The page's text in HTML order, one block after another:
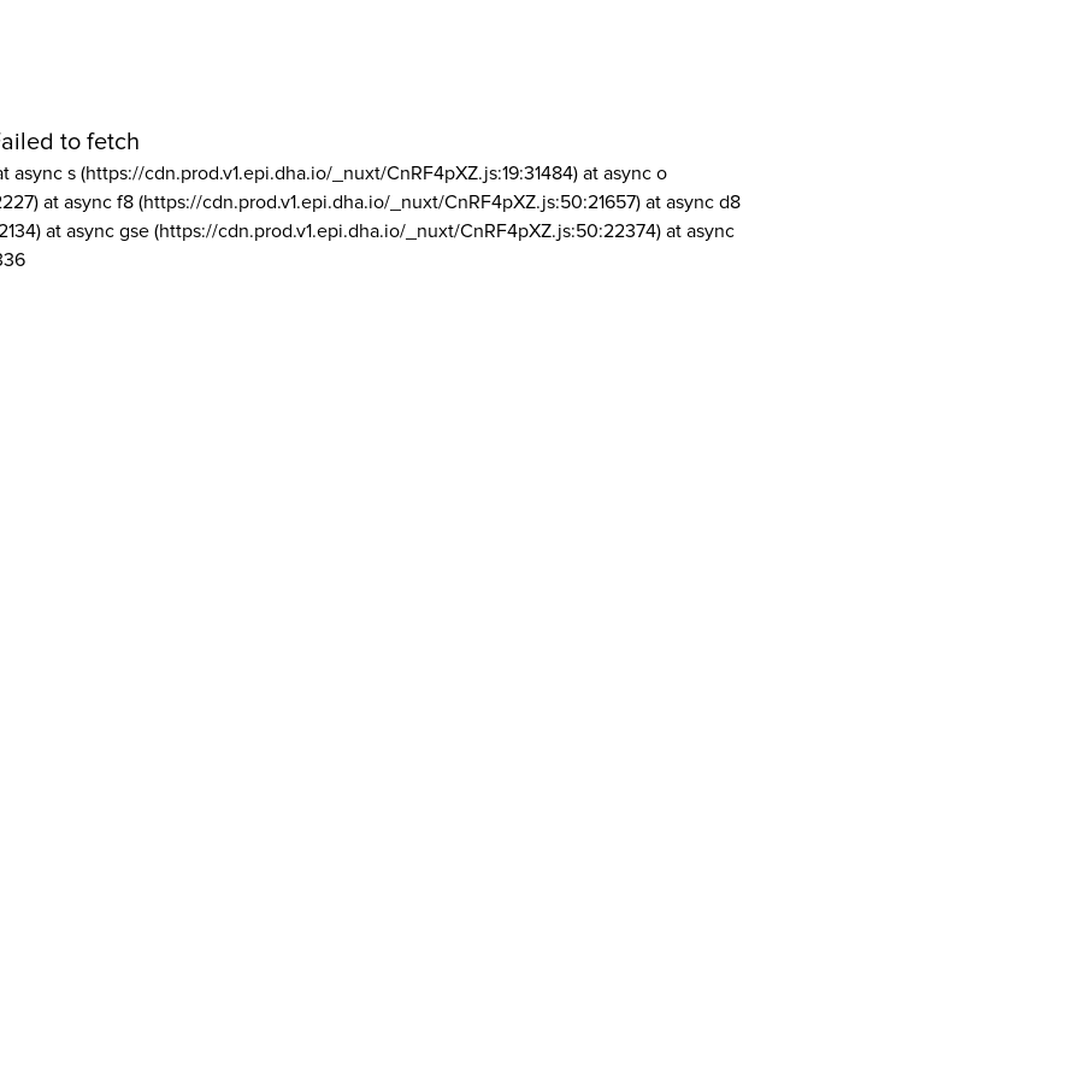
to fetch
async s (https://cdn.prod.v1.epi.dha.io/_nuxt/CnRF4pXZ.js:19:31484) at async o
at async f8 (https://cdn.prod.v1.epi.dha.io/_nuxt/CnRF4pXZ.js:50:21657) at async d8
at async gse (https://cdn.prod.v1.epi.dha.io/_nuxt/CnRF4pXZ.js:50:22374) at async